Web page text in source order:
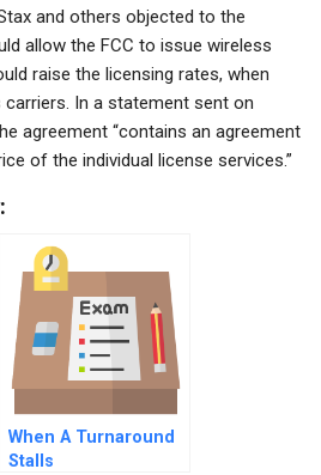
and others objected to the
allow the FCC to issue wireless
raise the licensing rates, when
In a statement sent on
agreement “contains an agreement
of the individual license services.”
When A Turnaround
Stalls